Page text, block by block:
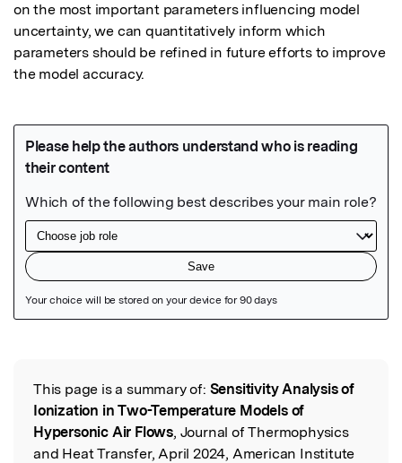
on the most important parameters influencing model
uncertainty, we can quantitatively inform which
parameters should be refined in future efforts to improve
the model accuracy.
Read the Original
This page is a summary of: Sensitivity Analysis of
Ionization in Two-Temperature Models of
Hypersonic Air Flows, Journal of Thermophysics
and Heat Transfer, April 2024, American Institute